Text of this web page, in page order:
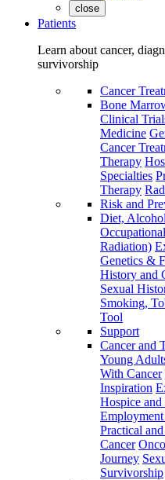
close
Patients
Learn about cancer,
survivorship
Cancer
Bone
Clinical
Medicine
Cancer
Therapy
Specialties
Therapy
Risk and
Diet,
Radiation)
Genetics &
History and
Sexual
Smoking,
Tool
Support
Cancer and
Young
With Cancer
Inspiration
Hospice
Practical
Cancer
Journey
Survivorship